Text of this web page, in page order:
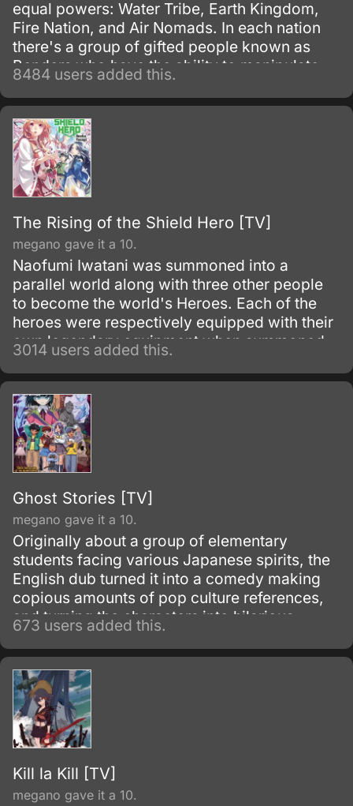
equal powers: Water Tribe, Earth Kingdom,
Fire Nation, and Air Nomads. In each nation
there's a group of gifted people known as
Benders who have the ability to manipulate
their native element using martial arts and
elemental magic.
8484 users added this.
The Rising of the Shield Hero [TV]
megano gave it a 10.
Naofumi Iwatani was summoned into a
parallel world along with three other people
to become the world's Heroes. Each of the
heroes were respectively equipped with their
own legendary equipment when summoned.
3014 users added this.
Ghost Stories [TV]
megano gave it a 10.
Originally about a group of elementary
students facing various Japanese spirits, the
English dub turned it into a comedy making
copious amounts of pop culture references,
and turning the characters into hilarious
parodies. A must see for everyone that can
take a joke!
673 users added this.
Kill la Kill [TV]
megano gave it a 10.